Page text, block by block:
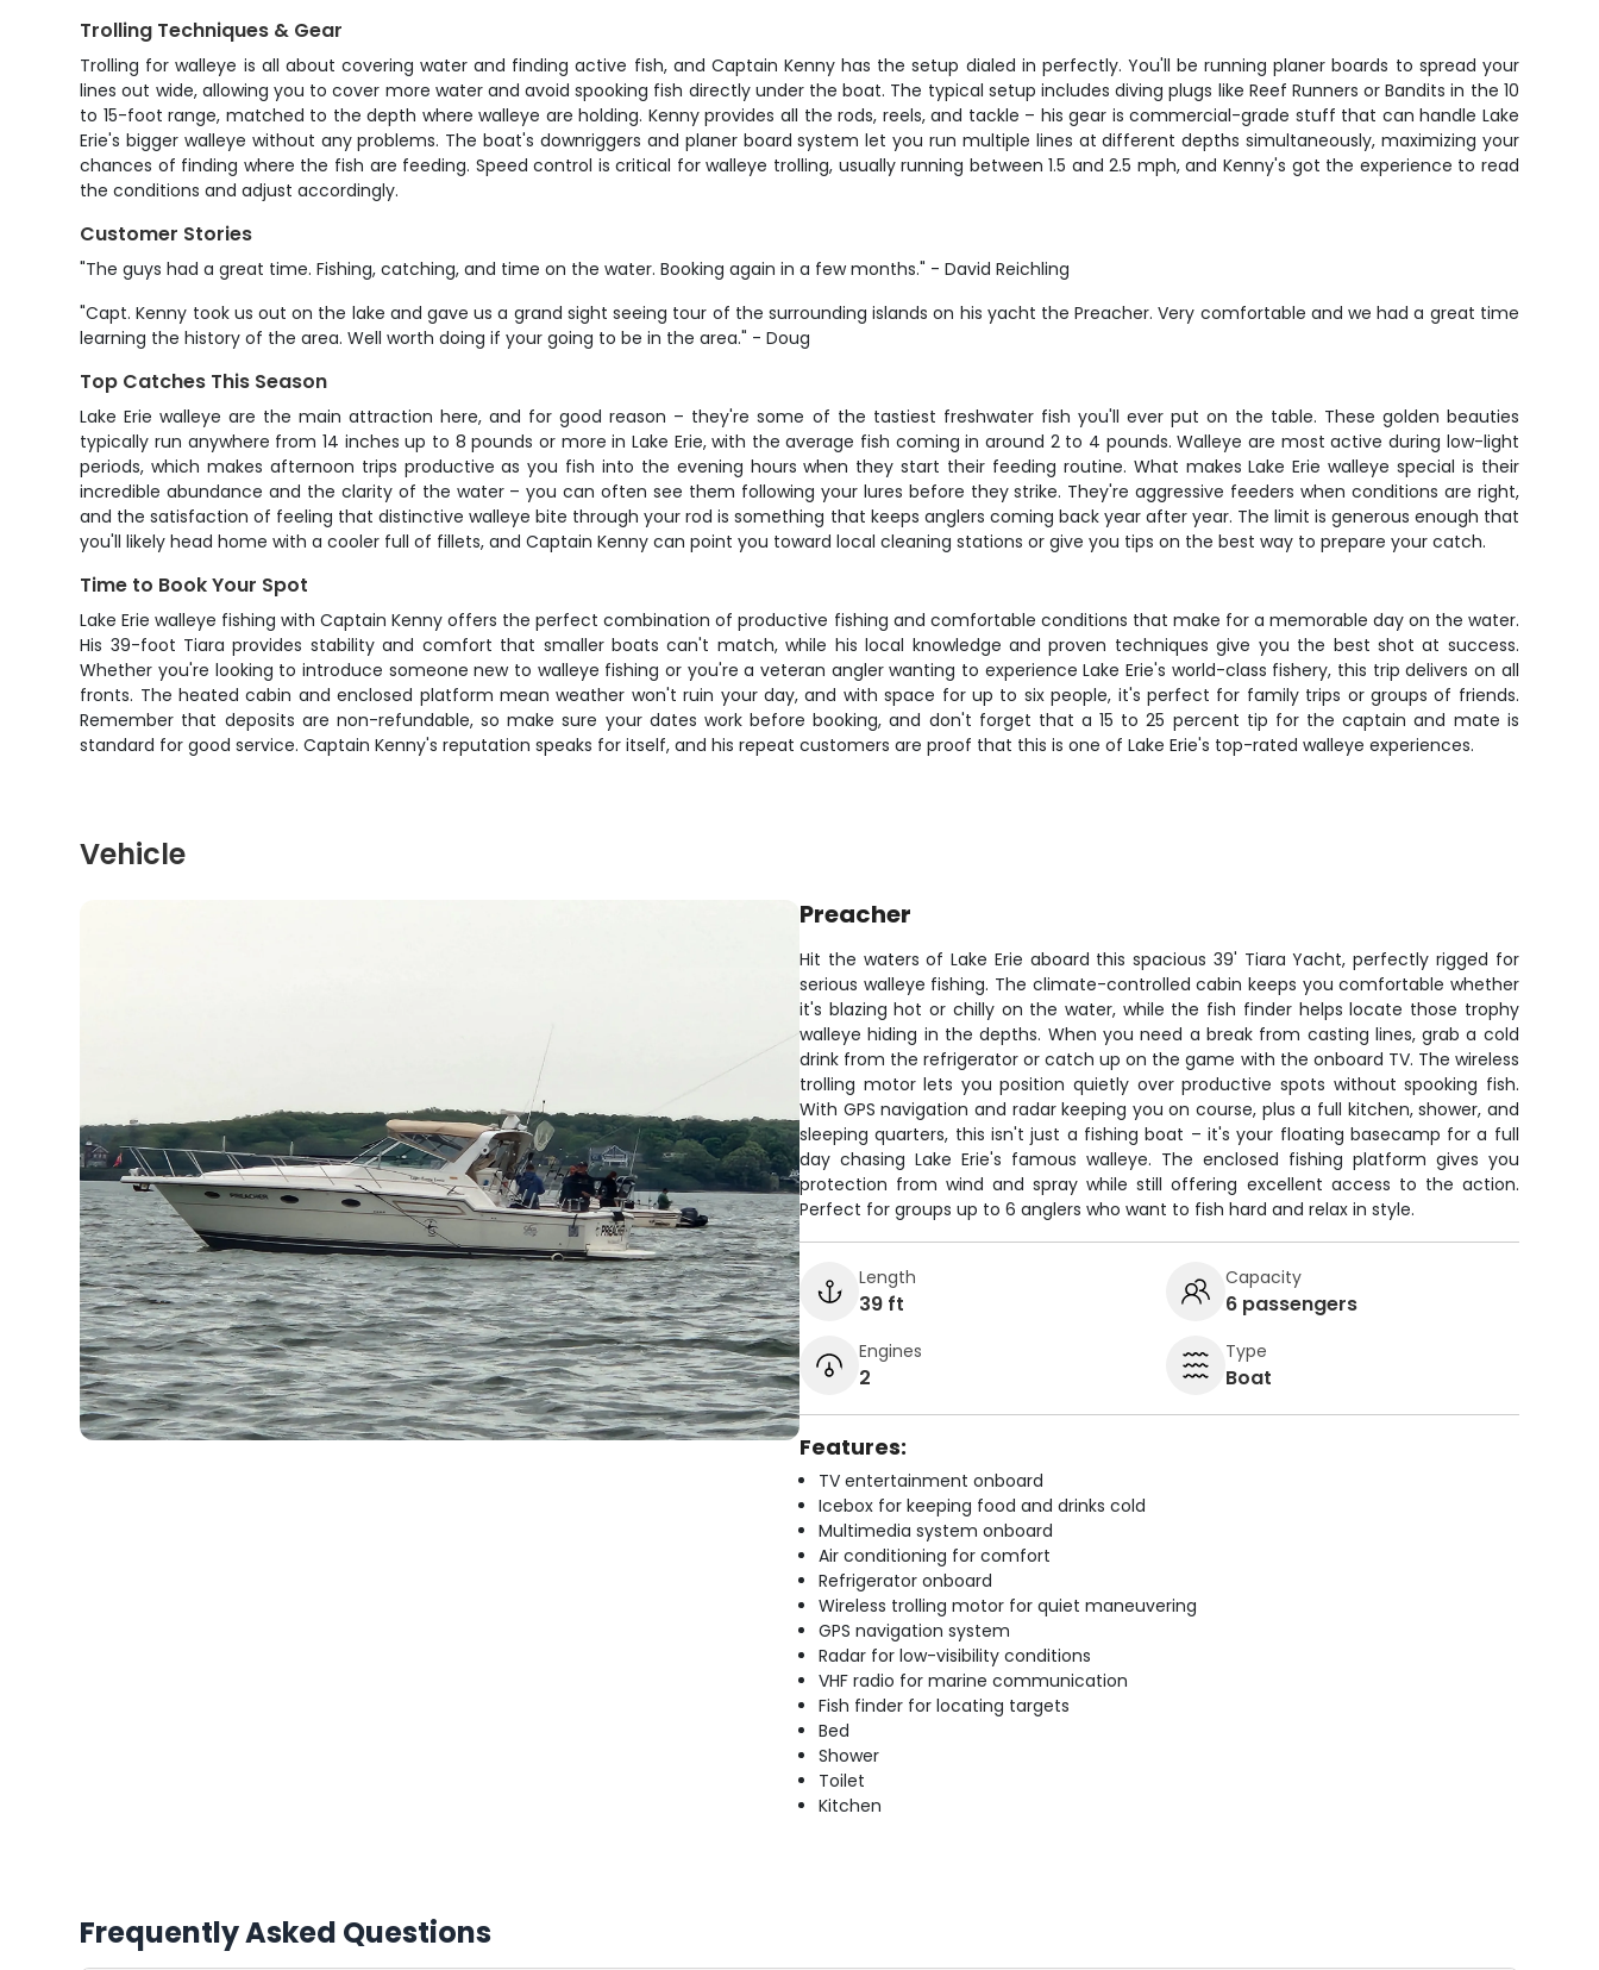
Trolling Techniques & Gear
Trolling for walleye is all about covering water and finding active fish, and Captain Kenny has the setup dialed in perfectly. You'll be running planer boards to spread your
lines out wide, allowing you to cover more water and avoid spooking fish directly under the boat. The typical setup includes diving plugs like Reef Runners or Bandits in the 10
to 15-foot range, matched to the depth where walleye are holding. Kenny provides all the rods, reels, and tackle – his gear is commercial-grade stuff that can handle Lake
Erie's bigger walleye without any problems. The boat's downriggers and planer board system let you run multiple lines at different depths simultaneously, maximizing your
chances of finding where the fish are feeding. Speed control is critical for walleye trolling, usually running between 1.5 and 2.5 mph, and Kenny's got the experience to read
the conditions and adjust accordingly.
Customer Stories
"The guys had a great time. Fishing, catching, and time on the water. Booking again in a few months." - David Reichling
"Capt. Kenny took us out on the lake and gave us a grand sight seeing tour of the surrounding islands on his yacht the Preacher. Very comfortable and we had a great time
learning the history of the area. Well worth doing if your going to be in the area." - Doug
Top Catches This Season
Lake Erie walleye are the main attraction here, and for good reason – they're some of the tastiest freshwater fish you'll ever put on the table. These golden beauties
typically run anywhere from 14 inches up to 8 pounds or more in Lake Erie, with the average fish coming in around 2 to 4 pounds. Walleye are most active during low-light
periods, which makes afternoon trips productive as you fish into the evening hours when they start their feeding routine. What makes Lake Erie walleye special is their
incredible abundance and the clarity of the water – you can often see them following your lures before they strike. They're aggressive feeders when conditions are right,
and the satisfaction of feeling that distinctive walleye bite through your rod is something that keeps anglers coming back year after year. The limit is generous enough that
you'll likely head home with a cooler full of fillets, and Captain Kenny can point you toward local cleaning stations or give you tips on the best way to prepare your catch.
Time to Book Your Spot
Lake Erie walleye fishing with Captain Kenny offers the perfect combination of productive fishing and comfortable conditions that make for a memorable day on the water.
His 39-foot Tiara provides stability and comfort that smaller boats can't match, while his local knowledge and proven techniques give you the best shot at success.
Whether you're looking to introduce someone new to walleye fishing or you're a veteran angler wanting to experience Lake Erie's world-class fishery, this trip delivers on all
fronts. The heated cabin and enclosed platform mean weather won't ruin your day, and with space for up to six people, it's perfect for family trips or groups of friends.
Remember that deposits are non-refundable, so make sure your dates work before booking, and don't forget that a 15 to 25 percent tip for the captain and mate is
standard for good service. Captain Kenny's reputation speaks for itself, and his repeat customers are proof that this is one of Lake Erie's top-rated walleye experiences.
Vehicle
Preacher
Hit the waters of Lake Erie aboard this spacious 39' Tiara Yacht, perfectly rigged for
serious walleye fishing. The climate-controlled cabin keeps you comfortable whether
it's blazing hot or chilly on the water, while the fish finder helps locate those trophy
walleye hiding in the depths. When you need a break from casting lines, grab a cold
drink from the refrigerator or catch up on the game with the onboard TV. The wireless
trolling motor lets you position quietly over productive spots without spooking fish.
With GPS navigation and radar keeping you on course, plus a full kitchen, shower, and
sleeping quarters, this isn't just a fishing boat – it's your floating basecamp for a full
day chasing Lake Erie's famous walleye. The enclosed fishing platform gives you
protection from wind and spray while still offering excellent access to the action.
Perfect for groups up to 6 anglers who want to fish hard and relax in style.
Length
39 ft
Capacity
6 passengers
Engines
2
Type
Boat
Features:
TV entertainment onboard
Icebox for keeping food and drinks cold
Multimedia system onboard
Air conditioning for comfort
Refrigerator onboard
Wireless trolling motor for quiet maneuvering
GPS navigation system
Radar for low-visibility conditions
VHF radio for marine communication
Fish finder for locating targets
Bed
Shower
Toilet
Kitchen
Frequently Asked Questions